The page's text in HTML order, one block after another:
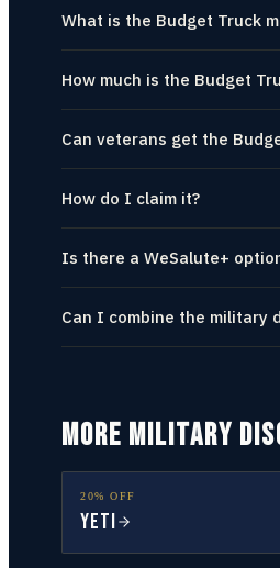
What is the Budget Truck
How much is the Budget
Can veterans get the
How do I claim it?
Is there a WeSalute+
Can I combine the military
MORE MILITARY
20% OFF
YETI